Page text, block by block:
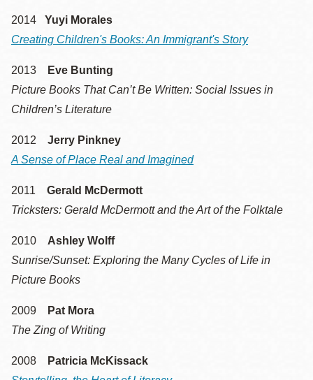
2014 Yuyi Morales
Creating Children's Books: An Immigrant's Story
2013
Eve Bunting
Picture Books That Can’t Be Written: Social Issues in
Children’s Literature
2012 Jerry Pinkney
A Sense of Place Real and Imagined
2011
Gerald McDermott
Tricksters: Gerald McDermott and the Art of the Folktale
2010 Ashley Wolff
Sunrise/Sunset: Exploring the Many Cycles of Life in
Picture Books
2009
Pat Mora
The Zing of Writing
2008
Patricia McKissack